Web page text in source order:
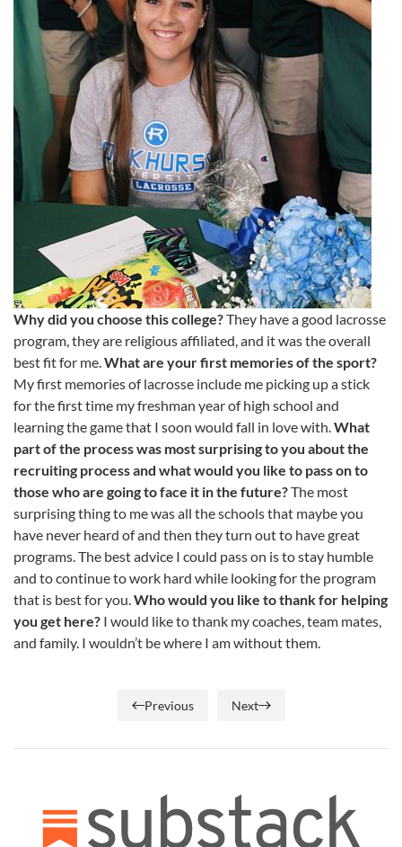
Why did you choose this college?They have a good lacrosse
program, they are religious affiliated, and it was the overall
best fit for me.What are your first memories of the sport?
My first memories of lacrosse include me picking up a stick
for the first time my freshman year of high school and
learning the game that I soon would fall in love with.What
part of the process was most surprising to you about the
recruiting process and what would you like to pass on to
those who are going to face it in the future?The most
surprising thing to me was all the schools that maybe you
have never heard of and then they turn out to have great
programs. The best advice I could pass on is to stay humble
and to continue to work hard while looking for the program
that is best for you.Who would you like to thank for helping
you get here? I would like to thank my coaches, team mates,
and family. I wouldn’t be where I am without them.
Previous Next